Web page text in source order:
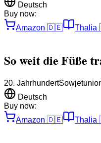
Deutsch
Buy now:
Amazon 🇩🇪 Thalia
So weit die Füße
20. Jahrhundert
Deutsch
Buy now:
Amazon 🇩🇪 Thalia